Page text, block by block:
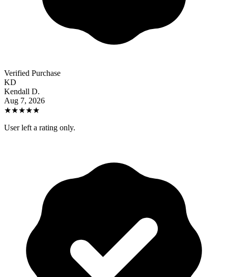
Verified Purchase
KD
Kendall D.
Aug 7, 2026
★★★★★
User left a rating only.